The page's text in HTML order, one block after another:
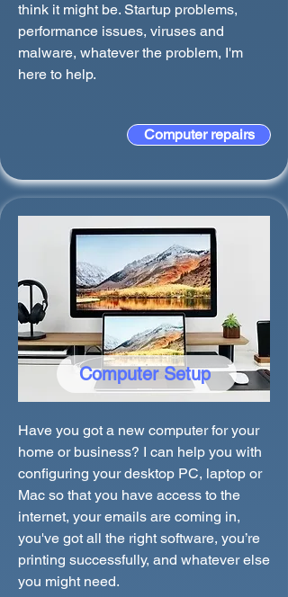
think it might be. Startup problems,
performance issues, viruses and
malware, whatever the problem, I'm
here to help.
Computer repairs
Computer Setup
Have you got a new computer for your
home or business? I can help you with
configuring your desktop PC, laptop or
Mac so that you have access to the
internet, your emails are coming in,
you've got all the right software, you’re
printing successfully, and whatever else
you might need.